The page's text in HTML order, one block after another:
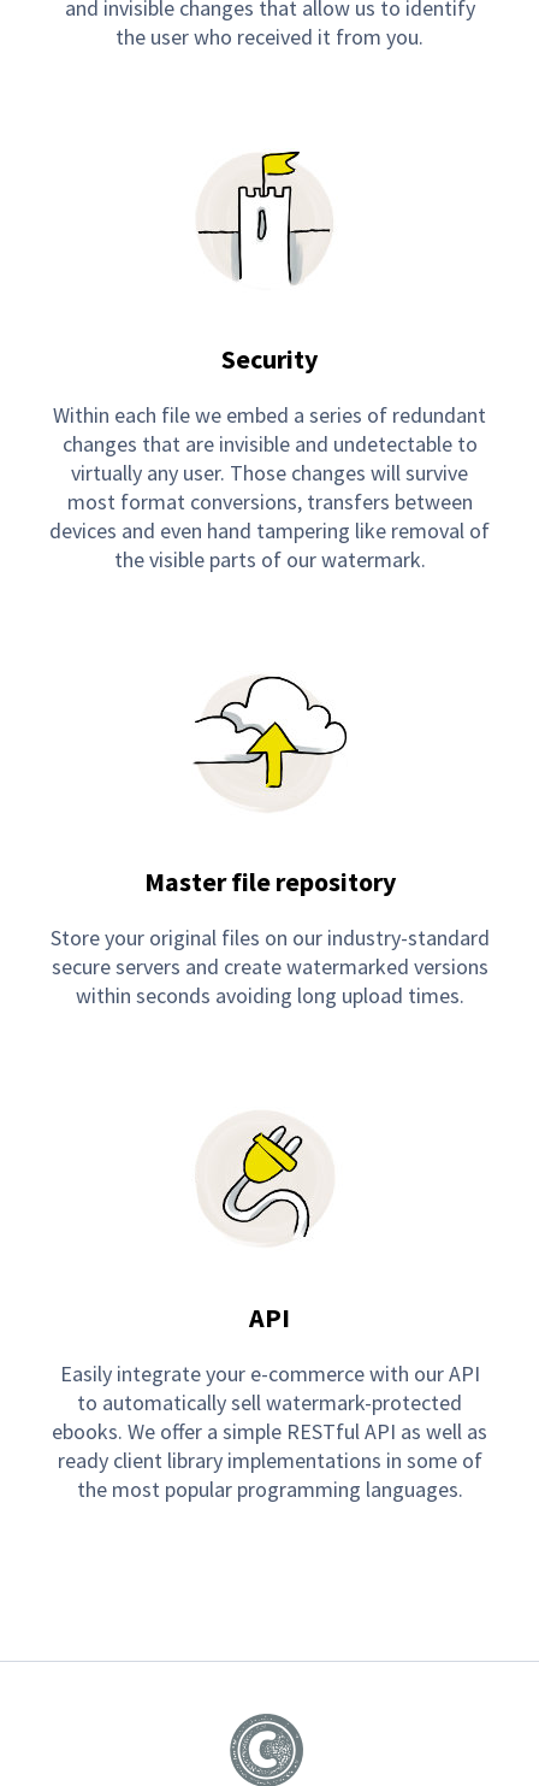
and invisible changes that allow us to identify
the user who received it from you.
Security
Within each file we embed a series of redundant
changes that are invisible and undetectable to
virtually any user. Those changes will survive
most format conversions, transfers between
devices and even hand tampering like removal of
the visible parts of our watermark.
Master file repository
Store your original files on our industry-standard
secure servers and create watermarked versions
within seconds avoiding long upload times.
API
Easily integrate your e-commerce with our API
to automatically sell watermark-protected
ebooks. We offer a simple RESTful API as well as
ready client library implementations in some of
the most popular programming languages.